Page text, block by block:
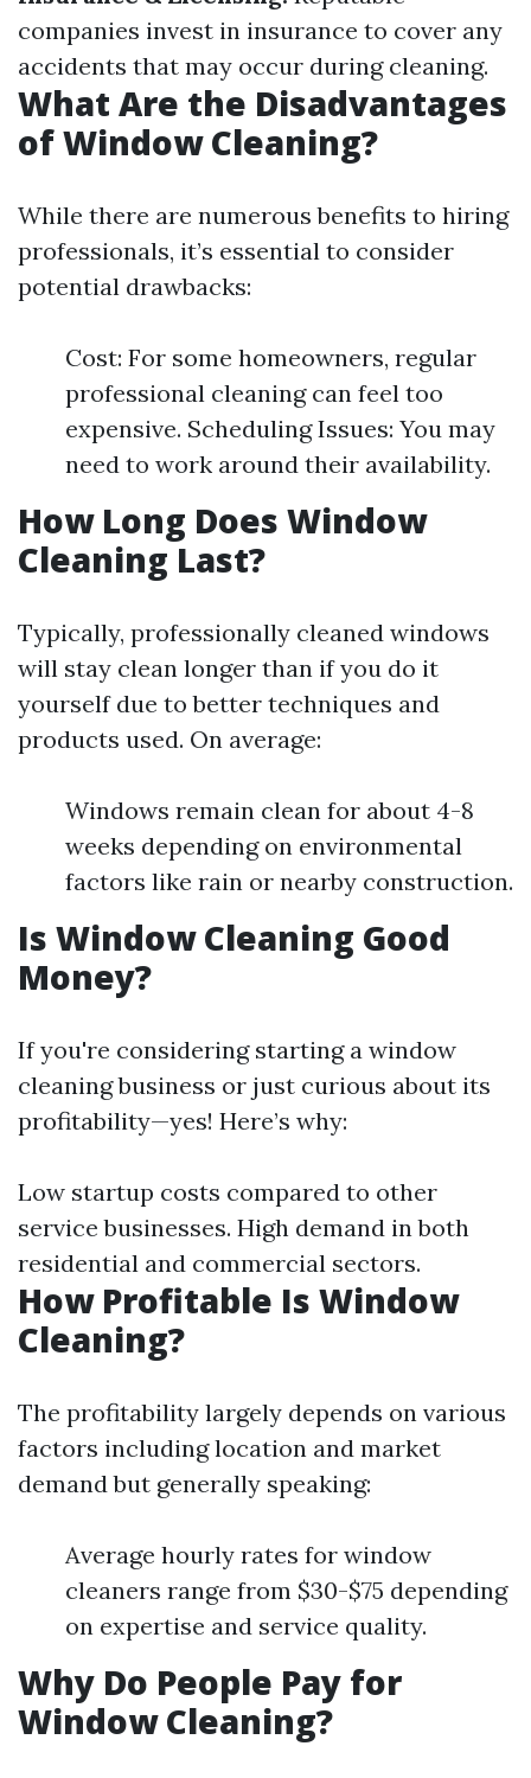
companies invest in insurance to cover any
accidents that may occur during cleaning.
What Are the Disadvantages
of Window Cleaning?
While there are numerous benefits to hiring
professionals, it’s essential to consider
potential drawbacks:
Cost: For some homeowners, regular
professional cleaning can feel too
expensive. Scheduling Issues: You may
need to work around their availability.
How Long Does Window
Cleaning Last?
Typically, professionally cleaned windows
will stay clean longer than if you do it
yourself due to better techniques and
products used. On average:
Windows remain clean for about 4-8
weeks depending on environmental
factors like rain or nearby construction.
Is Window Cleaning Good
Money?
If you're considering starting a window
cleaning business or just curious about its
profitability—yes! Here’s why:
Low startup costs compared to other
service businesses. High demand in both
residential and commercial sectors.
How Profitable Is Window
Cleaning?
The profitability largely depends on various
factors including location and market
demand but generally speaking:
Average hourly rates for window
cleaners range from $30-$75 depending
on expertise and service quality.
Why Do People Pay for
Window Cleaning?